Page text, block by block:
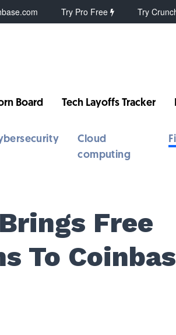
Try Pro Free Try
Board Tech Layoffs Tracker
Cloud
computing
Free
To